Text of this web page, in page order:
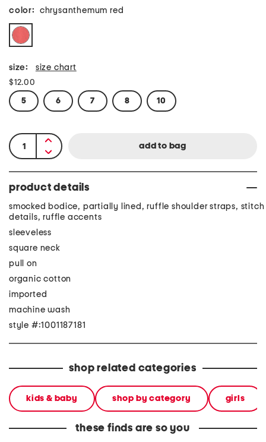
color: chrysanthemum red
size: size chart
$12.00
5 6 7 8 10
product details
smocked bodice, partially lined, ruffle shoulder straps, stitch
details, ruffle accents
sleeveless
square neck
pull on
organic cotton
imported
machine wash
style #:1001187181
shop related categories
kids & baby shop by category girls
these finds are so you